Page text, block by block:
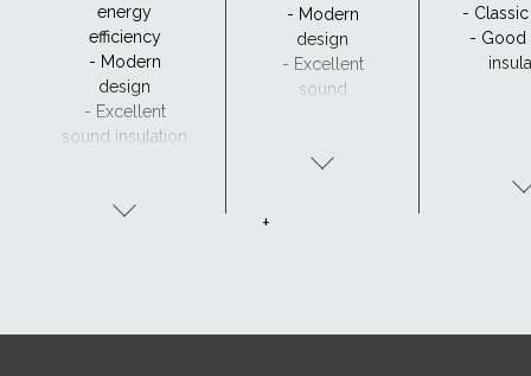
energy
efficiency
- Modern
design
- Excellent
sound insulation
CurveTech
- Modern
design
- Excellent
sound
-
- Good
+